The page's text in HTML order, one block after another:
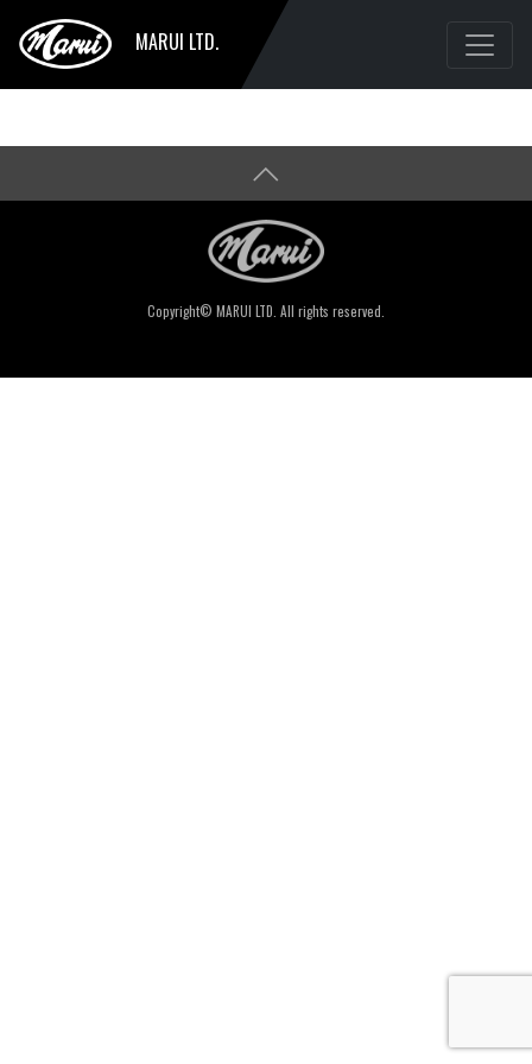
MARUI LTD.
Copyright© MARUI LTD. All rights reserved.